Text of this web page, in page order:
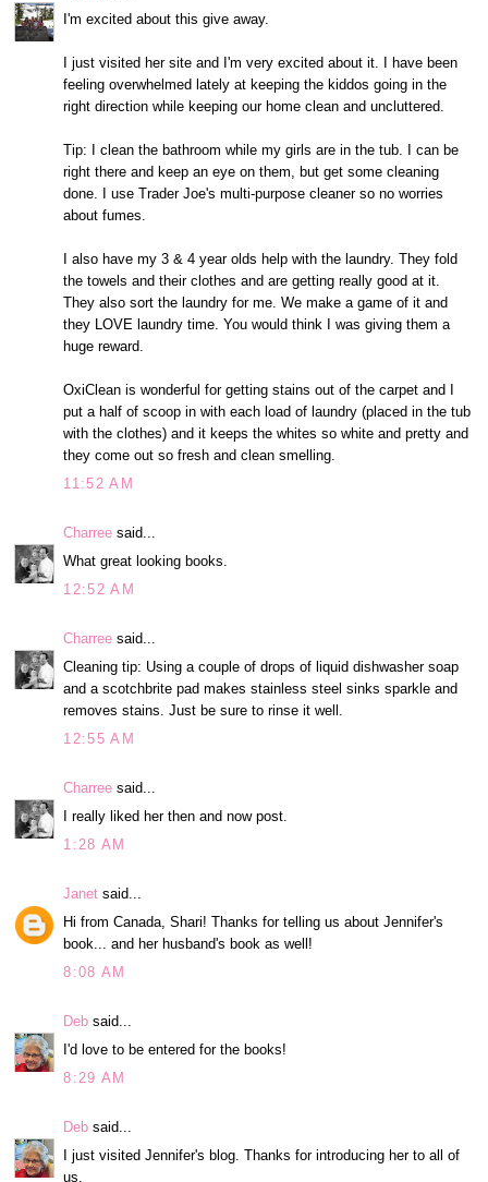
I'm excited about this give away.
I just visited her site and I'm very excited about it. I have been
feeling overwhelmed lately at keeping the kiddos going in the
right direction while keeping our home clean and uncluttered.
Tip: I clean the bathroom while my girls are in the tub. I can be
right there and keep an eye on them, but get some cleaning
done. I use Trader Joe's multi-purpose cleaner so no worries
about fumes.
I also have my 3 & 4 year olds help with the laundry. They fold
the towels and their clothes and are getting really good at it.
They also sort the laundry for me. We make a game of it and
they LOVE laundry time. You would think I was giving them a
huge reward.
OxiClean is wonderful for getting stains out of the carpet and I
put a half of scoop in with each load of laundry (placed in the tub
with the clothes) and it keeps the whites so white and pretty and
they come out so fresh and clean smelling.
11:52 AM
Charree said...
What great looking books.
12:52 AM
Charree said...
Cleaning tip: Using a couple of drops of liquid dishwasher soap
and a scotchbrite pad makes stainless steel sinks sparkle and
removes stains. Just be sure to rinse it well.
12:55 AM
Charree said...
I really liked her then and now post.
1:28 AM
Janet said...
Hi from Canada, Shari! Thanks for telling us about Jennifer's
book... and her husband's book as well!
8:08 AM
Deb said...
I'd love to be entered for the books!
8:29 AM
Deb said...
I just visited Jennifer's blog. Thanks for introducing her to all of
us.